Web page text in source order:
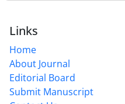
Links
Home
About Journal
Editorial Board
Submit Manuscript